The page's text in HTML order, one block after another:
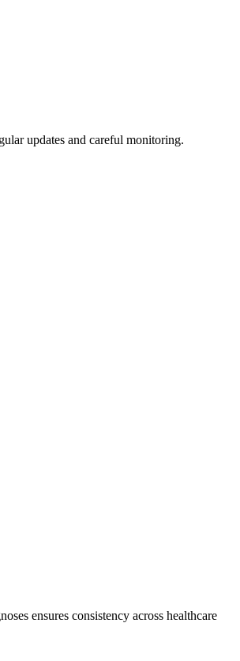
updates and careful monitoring.
ensures consistency across healthcare